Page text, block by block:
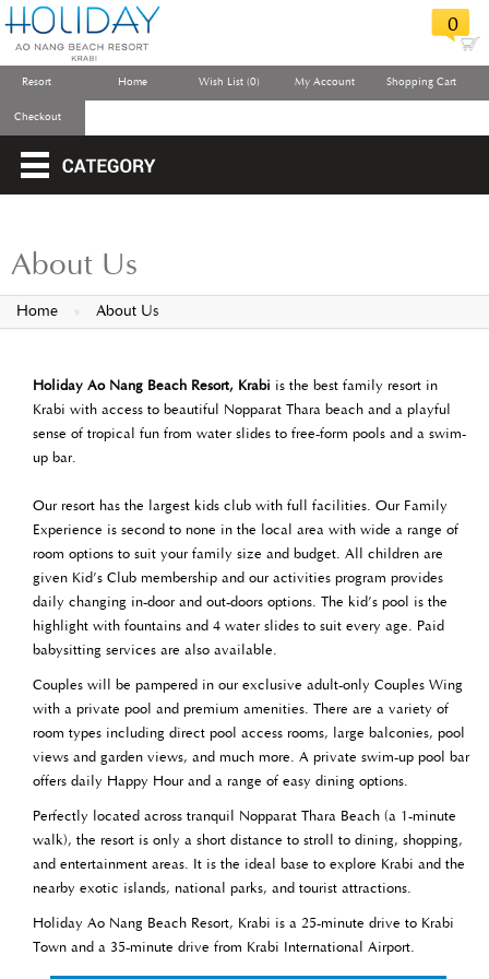
0
Resort Home Wish List (0) My Account Shopping Cart
Checkout
About Us
Home » About Us
Holiday Ao Nang Beach Resort, Krabi is the best family resort in
Krabi with access to beautiful Nopparat Thara beach and a playful
sense of tropical fun from water slides to free-form pools and a swim-
up bar.
Our resort has the largest kids club with full facilities. Our Family
Experience is second to none in the local area with wide a range of
room options to suit your family size and budget. All children are
given Kid’s Club membership and our activities program provides
daily changing in-door and out-doors options. The kid’s pool is the
highlight with fountains and 4 water slides to suit every age. Paid
babysitting services are also available.
Couples will be pampered in our exclusive adult-only Couples Wing
with a private pool and premium amenities. There are a variety of
room types including direct pool access rooms, large balconies, pool
views and garden views, and much more. A private swim-up pool bar
offers daily Happy Hour and a range of easy dining options.
Perfectly located across tranquil Nopparat Thara Beach (a 1-minute
walk), the resort is only a short distance to stroll to dining, shopping,
and entertainment areas. It is the ideal base to explore Krabi and the
nearby exotic islands, national parks, and tourist attractions.
Holiday Ao Nang Beach Resort, Krabi is a 25-minute drive to Krabi
Town and a 35-minute drive from Krabi International Airport.